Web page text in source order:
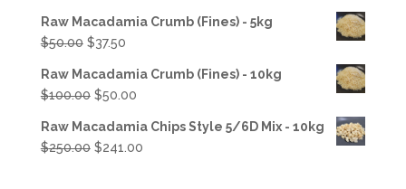
was:
$35.00.
is:
Raw Macadamia Crumb (Fines) - 5kg
$50.00 Original
was:
$50.00.
$37.50Current
is:
$37.50.
Raw Macadamia Crumb (Fines) - 10kg
$100.00 Original
was:
$100.00.
$50.00Current
is:
$50.00.
Raw Macadamia Chips Style 5/6D Mix - 10kg
$250.00 Original
$241.00Current